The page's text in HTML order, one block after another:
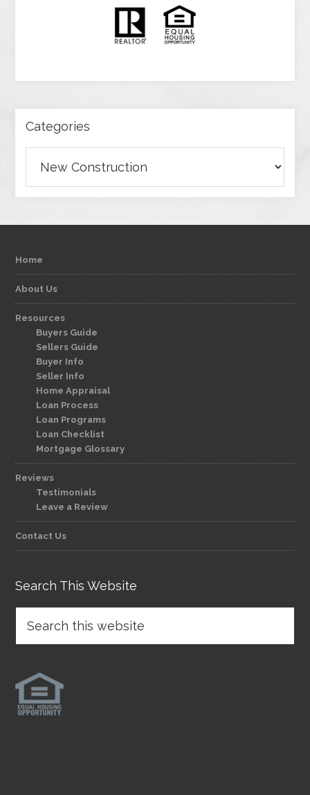
Categories
Home
About Us
Resources
Buyers Guide
Sellers Guide
Buyer Info
Seller Info
Home Appraisal
Loan Process
Loan Programs
Loan Checklist
Mortgage Glossary
Reviews
Testimonials
Leave a Review
Contact Us
Search This Website